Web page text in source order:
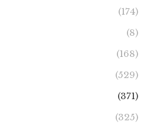
(174)
(8)
(168)
(529)
(371)
(325)